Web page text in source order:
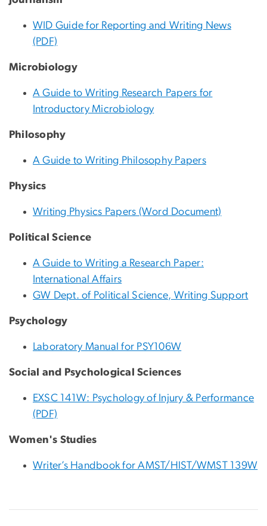
WID Guide for Reporting and Writing News
(PDF)
Microbiology
A Guide to Writing Research Papers for
Introductory Microbiology
Philosophy
A Guide to Writing Philosophy Papers
Physics
Writing Physics Papers (Word Document)
Political Science
A Guide to Writing a Research Paper:
International Affairs
GW Dept. of Political Science, Writing Support
Psychology
Laboratory Manual for PSY106W
Social and Psychological Sciences
EXSC 141W: Psychology of Injury & Performance
(PDF)
Women's Studies
Writer’s Handbook for AMST/HIST/WMST 139W